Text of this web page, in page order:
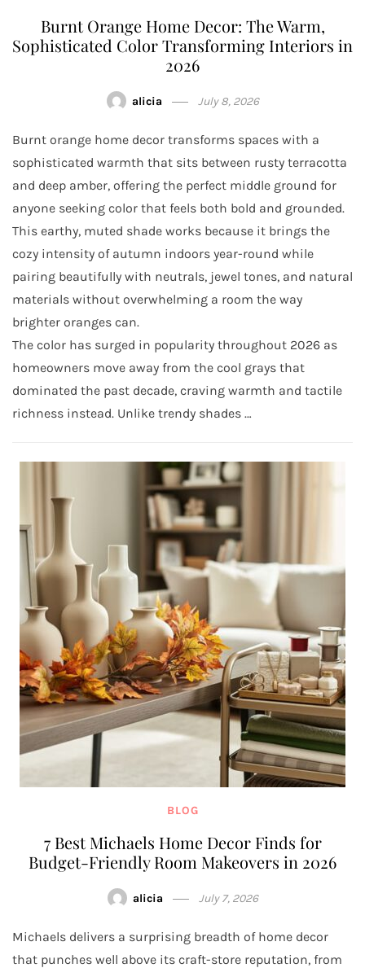
Burnt Orange Home Decor: The Warm,
Sophisticated Color Transforming Interiors in
2026
alicia July 8, 2026
Burnt orange home decor transforms spaces with a
sophisticated warmth that sits between rusty terracotta
and deep amber, offering the perfect middle ground for
anyone seeking color that feels both bold and grounded.
This earthy, muted shade works because it brings the
cozy intensity of autumn indoors year-round while
pairing beautifully with neutrals, jewel tones, and natural
materials without overwhelming a room the way
brighter oranges can.
The color has surged in popularity throughout 2026 as
homeowners move away from the cool grays that
dominated the past decade, craving warmth and tactile
richness instead. Unlike trendy shades …
BLOG
7 Best Michaels Home Decor Finds for
Budget-Friendly Room Makeovers in 2026
alicia July 7, 2026
Michaels delivers a surprising breadth of home decor
that punches well above its craft-store reputation, from